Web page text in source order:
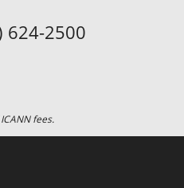
624-2500
fees.